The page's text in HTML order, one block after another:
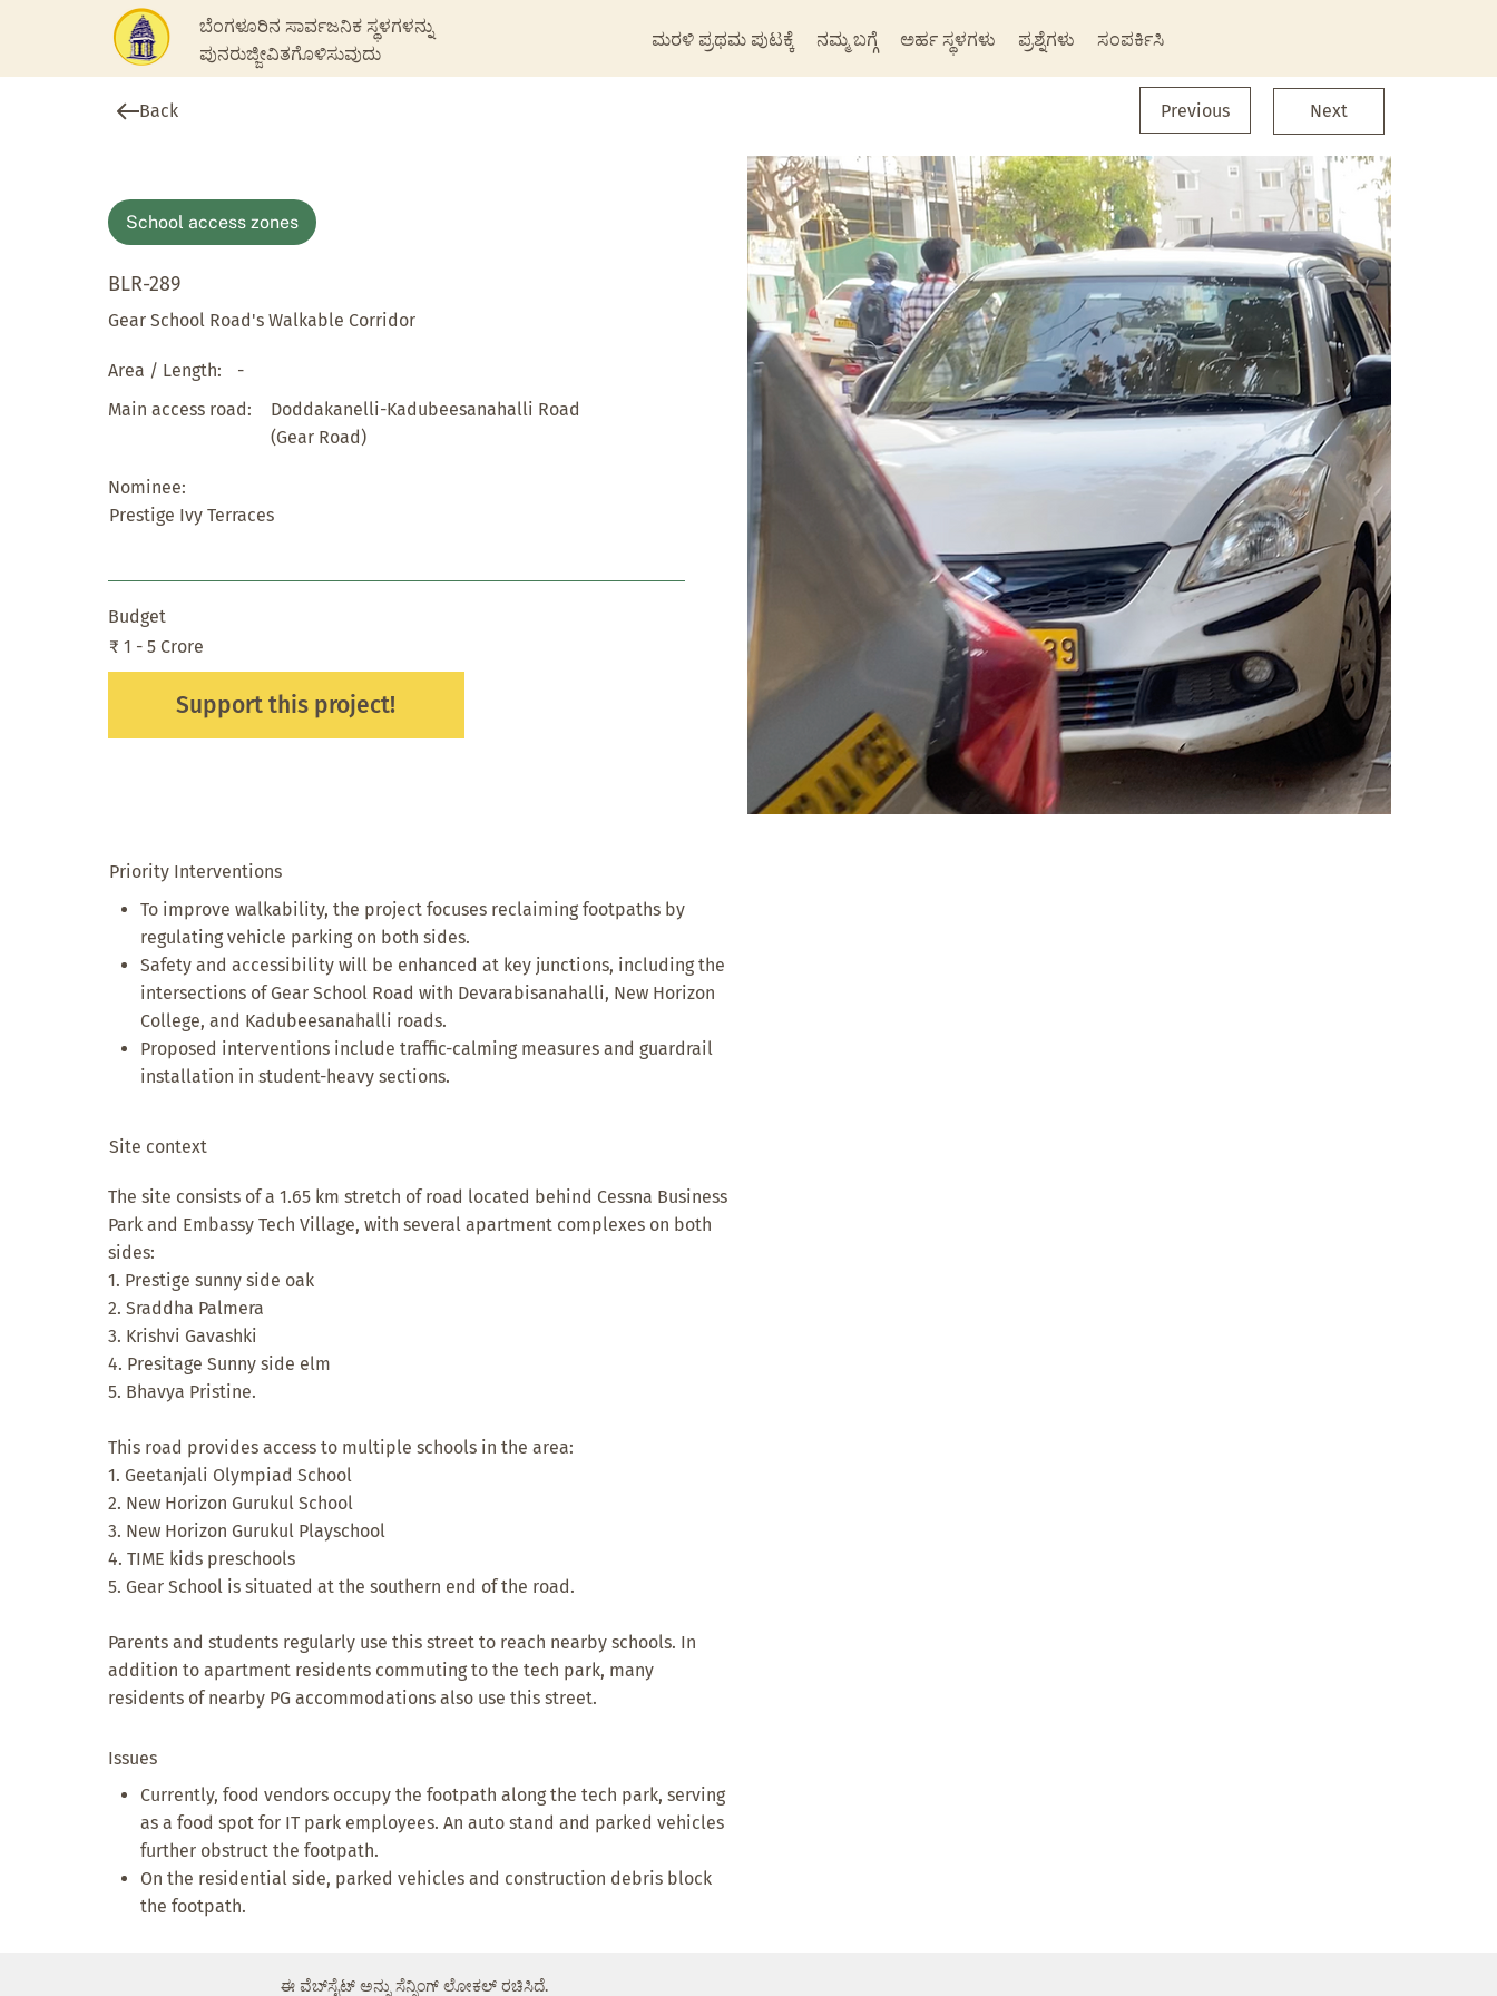
ಬೆಂಗಳೂರಿನ ಸಾರ್ವಜನಿಕ ಸ್ಥಳಗಳನ್ನು
ಪುನರುಜ್ಜೀವಿತಗೊಳಿಸುವುದು
ಮರಳಿ ಪ್ರಥಮ ಪುಟಕ್ಕೆ ನಮ್ಮ ಬಗ್ಗೆ ಅರ್ಹ ಸ್ಥಳಗಳು ಪ್ರಶ್ನೆಗಳು ಸಂಪರ್ಕಿಸಿ
Back Previous Next
School access zones
BLR-289
Gear School Road's Walkable Corridor
Area / Length:
-
Main access road:
Doddakanelli-Kadubeesanahalli Road
(Gear Road)
Nominee:
Prestige Ivy Terraces
Budget
₹ 1 - 5 Crore
Support this project!
Priority Interventions
To improve walkability, the project focuses reclaiming footpaths by
regulating vehicle parking on both sides.
Safety and accessibility will be enhanced at key junctions, including the
intersections of Gear School Road with Devarabisanahalli, New Horizon
College, and Kadubeesanahalli roads.
Proposed interventions include traffic-calming measures and guardrail
installation in student-heavy sections.
Site context
The site consists of a 1.65 km stretch of road located behind Cessna Business
Park and Embassy Tech Village, with several apartment complexes on both
sides:
1. Prestige sunny side oak
2. Sraddha Palmera
3. Krishvi Gavashki
4. Presitage Sunny side elm
5. Bhavya Pristine.
This road provides access to multiple schools in the area:
1. Geetanjali Olympiad School
2. New Horizon Gurukul School
3. New Horizon Gurukul Playschool
4. TIME kids preschools
5. Gear School is situated at the southern end of the road.
Parents and students regularly use this street to reach nearby schools. In
addition to apartment residents commuting to the tech park, many
residents of nearby PG accommodations also use this street.
Issues
Currently, food vendors occupy the footpath along the tech park, serving
as a food spot for IT park employees. An auto stand and parked vehicles
further obstruct the footpath.
On the residential side, parked vehicles and construction debris block
the footpath.
ಈ ವೆಬ್‌ಸೈಟ್ ಅನ್ನು ಸೆನ್ಸಿಂಗ್ ಲೋಕಲ್ ರಚಿಸಿದೆ.